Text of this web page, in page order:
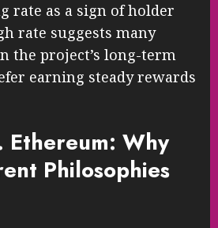
rate as a sign of holder
rate suggests many
the project’s long-term
earning steady rewards
Ethereum: Why
Philosophies